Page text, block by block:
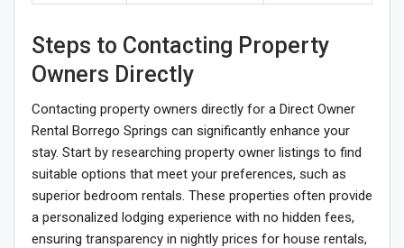
Steps to Contacting Property
Owners Directly
Contacting property owners directly for a Direct Owner
Rental Borrego Springs can significantly enhance your
stay. Start by researching property owner listings to find
suitable options that meet your preferences, such as
superior bedroom rentals. These properties often provide
a personalized lodging experience with no hidden fees,
ensuring transparency in nightly prices for house rentals,